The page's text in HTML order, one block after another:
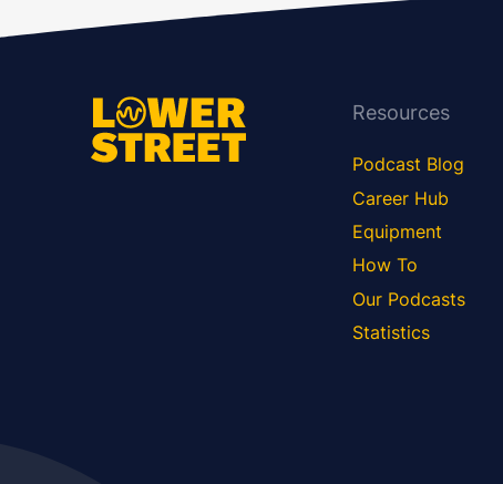
Resources
Podcast Blog
Career Hub
Equipment
How To
Our Podcasts
Statistics